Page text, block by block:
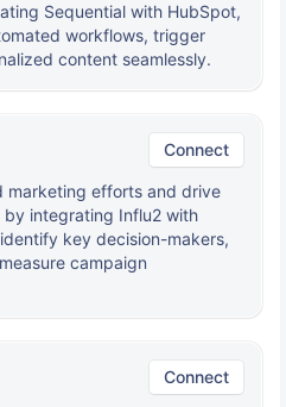
Sequential with HubSpot,
workflows, trigger
content seamlessly.
Connect
marketing efforts and drive
integrating Influ2 with
key decision-makers,
campaign
Connect